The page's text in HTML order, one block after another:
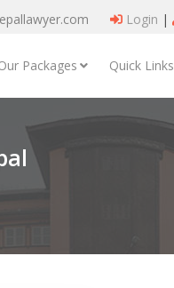
Login |
Packages Quick Links